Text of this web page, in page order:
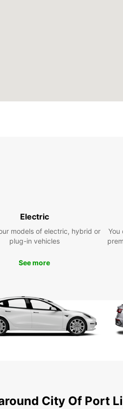
Electric
models of electric, hybrid or
plug-in vehicles
See more
You
City Of Port